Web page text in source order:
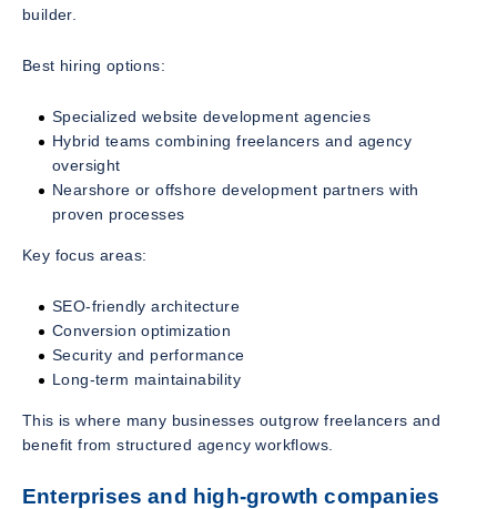
builder.
Best hiring options:
Specialized website development agencies
Hybrid teams combining freelancers and agency
oversight
Nearshore or offshore development partners with
proven processes
Key focus areas:
SEO-friendly architecture
Conversion optimization
Security and performance
Long-term maintainability
This is where many businesses outgrow freelancers and
benefit from structured agency workflows.
Enterprises and high-growth companies